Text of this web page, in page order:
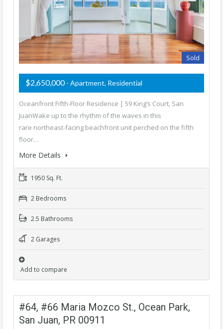
Sold
$2,650,000- Apartment, Residential
Oceanfront Fifth-Floor Residence | 59 King’s Court, San
JuanWake up to the rhythm of the waves in this
rare northeast-facing beachfront unit perched on the fifth
floor…
More Details
1950 Sq. Ft.
2 Bedrooms
2.5 Bathrooms
2 Garages
Add to compare
#64, #66 Maria Mozco St., Ocean Park,
San Juan, PR 00911